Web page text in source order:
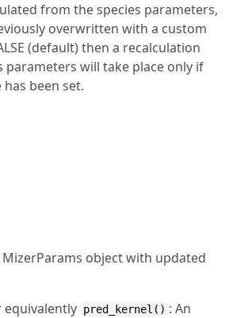
from the species parameters,
overwritten with a custom
(default) then a recalculation
parameters will take place only if
been set.
MizerParams object with updated
equivalently pred_kernel() : An